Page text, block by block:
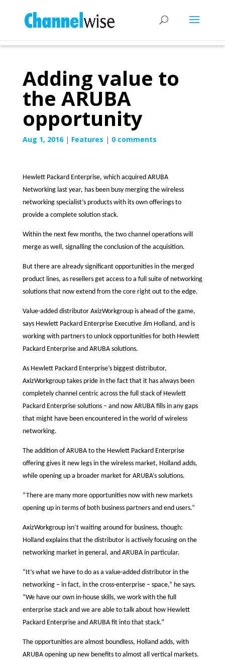
Adding value to
the ARUBA
opportunity
Aug 1, 2016| Features | 0 comments
Hewlett Packard Enterprise, which acquired ARUBA
Networking last year, has been busy merging the wireless
networking specialist’s products with its own offerings to
provide a complete solution stack.
Within the next few months, the two channel operations will
merge as well, signalling the conclusion of the acquisition.
But there are already significant opportunities in the merged
product lines, as resellers get access to a full suite of networking
solutions that now extend from the core right out to the edge.
Value-added distributor AxizWorkgroup is ahead of the game,
says Hewlett Packard Enterprise Executive Jim Holland, and is
working with partners to unlock opportunities for both Hewlett
Packard Enterprise and ARUBA solutions.
As Hewlett Packard Enterprise’s biggest distributor,
AxizWorkgroup takes pride in the fact that it has always been
completely channel centric across the full stack of Hewlett
Packard Enterprise solutions – and now ARUBA fills in any gaps
that might have been encountered in the world of wireless
networking.
The addition of ARUBA to the Hewlett Packard Enterprise
offering gives it new legs in the wireless market, Holland adds,
while opening up a broader market for ARUBA’s solutions.
“There are many more opportunities now with new markets
opening up in terms of both business partners and end users.”
AxizWorkgroup isn’t waiting around for business, though:
Holland explains that the distributor is actively focusing on the
networking market in general, and ARUBA in particular.
“It’s what we have to do as a value-added distributor in the
networking – in fact, in the cross-enterprise – space,” he says.
“We have our own in-house skills, we work with the full
enterprise stack and we are able to talk about how Hewlett
Packard Enterprise and ARUBA fit into that stack.”
The opportunities are almost boundless, Holland adds, with
ARUBA opening up new benefits to almost all vertical markets.